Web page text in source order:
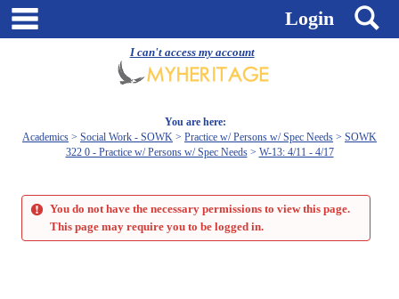
I can't access my account
Skip
Login
You are here:
Academics
Social Work - SOWK Practice w/ Persons w/ Spec Needs
SOWK
322 0 - Practice w/ Persons w/ Spec Needs
W-13: 4/11 - 4/17
You do not have the necessary permissions to view this page.
This page may require you to be logged in.